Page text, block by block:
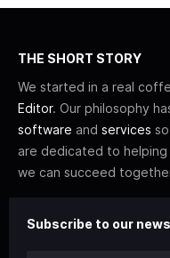
THE SHORT STORY
We started in a real
Editor. Our philosophy
software and services
are dedicated to helping
we can succeed
Subscribe to our